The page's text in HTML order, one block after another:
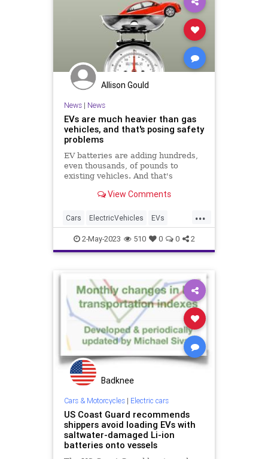
Allison Gould
News| News
EVs are much heavier than gas
vehicles, and that's posing safety
problems
EV batteries are adding hundreds,
even thousands, of pounds to
existing vehicles. And that's
infrastructure.View Comments
...
Cars ElectricVehicles EVs
News Safety
2-May-2023 510 0 0 2
Badknee
Cars & Motorcycles| Electric cars
US Coast Guard recommends
shippers avoid loading EVs with
saltwater-damaged Li-ion
batteries onto vessels